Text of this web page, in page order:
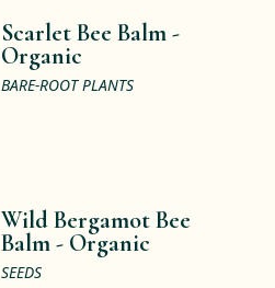
Scarlet Bee Balm -
Organic
BARE-ROOT PLANTS
Wild Bergamot Bee
Balm - Organic
SEEDS